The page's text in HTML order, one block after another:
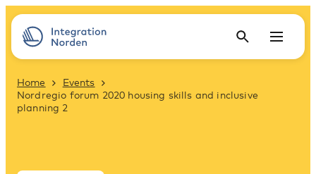
Home
Events
Nordregio forum 2020 housing skills and inclusive
planning 2